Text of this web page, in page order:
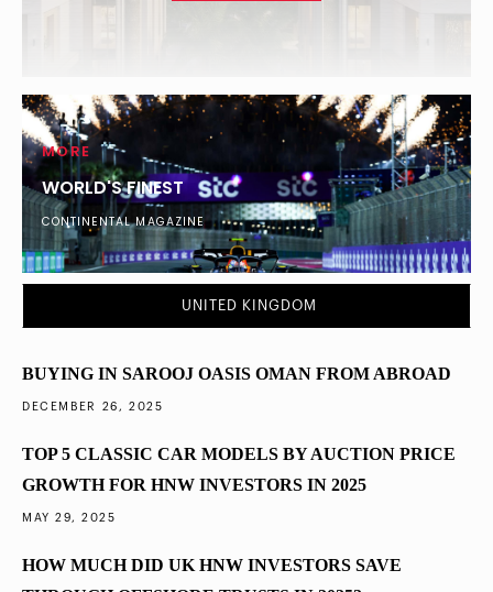
DUBAI
What Percentage of London’s Ultra-Wealthy
Diversified into Dubai Property in 2025
MORE
WORLD'S FINEST
CONTINENTAL MAGAZINE
UNITED KINGDOM
BUYING IN SAROOJ OASIS OMAN FROM ABROAD
DECEMBER 26, 2025
TOP 5 CLASSIC CAR MODELS BY AUCTION PRICE
GROWTH FOR HNW INVESTORS IN 2025
MAY 29, 2025
HOW MUCH DID UK HNW INVESTORS SAVE